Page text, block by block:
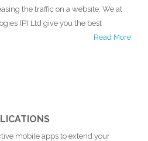
the traffic on a website. We at
(P) Ltd give you the best
Read More
mobile apps to extend your